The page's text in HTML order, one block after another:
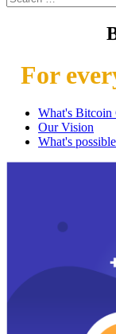
For
What's Bitcoin
Our Vision
What's